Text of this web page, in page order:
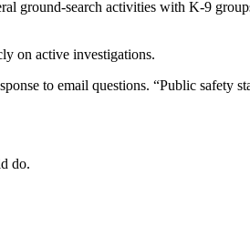
ground-search activities with K-9
on active investigations.
to email questions. “Public safety
do.